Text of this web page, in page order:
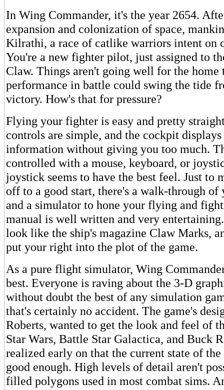
In Wing Commander, it's the year 2654.
expansion and colonization of space,
Kilrathi, a race of catlike warriors intent on
You're a new fighter pilot, just assigned to
Claw. Things aren't going well for the home
performance in battle could swing the tide
victory. How's that for pressure?
Flying your fighter is easy and pretty
controls are simple, and the cockpit
information without giving you too much.
controlled with a mouse, keyboard, or
joystick seems to have the best feel. Just to
off to a good start, there's a walk-through
and a simulator to hone your flying and
manual is well written and very
look like the ship's magazine Claw Marks,
put your right into the plot of the game.
As a pure flight simulator, Wing
best. Everyone is raving about the 3-D
without doubt the best of any simulation
that's certainly no accident. The game's
Roberts, wanted to get the look and feel of
Star Wars, Battle Star Galactica, and Buck
realized early on that the current state of
good enough. High levels of detail aren't
filled polygons used in most combat sims.